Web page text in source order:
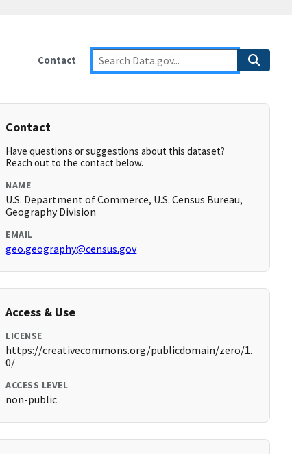
Contact
Contact
Have questions or suggestions about this dataset?
Reach out to the contact below.
NAME
U.S. Department of Commerce, U.S. Census Bureau,
Geography Division
EMAIL
geo.geography@census.gov
Access & Use
LICENSE
https://creativecommons.org/publicdomain/zero/1.
0/
ACCESS LEVEL
non-public